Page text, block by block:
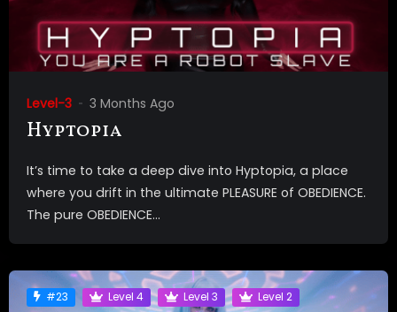
Level-3 3 Months Ago
Hyptopia
It’s time to take a deep dive into Hyptopia, a place
where you drift in the ultimate PLEASURE of OBEDIENCE.
The pure OBEDIENCE...
#23 Level 4 Level 3 Level 2